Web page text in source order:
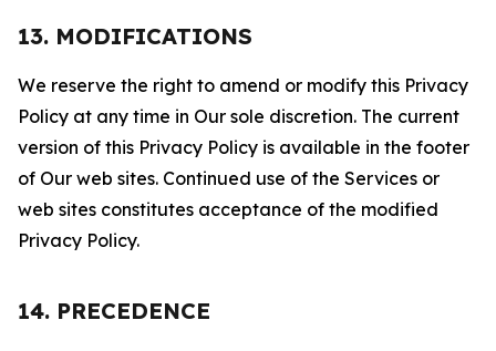
13. MODIFICATIONS
We reserve the right to amend or modify this Privacy
Policy at any time in Our sole discretion. The current
version of this Privacy Policy is available in the footer
of Our web sites. Continued use of the Services or
web sites constitutes acceptance of the modified
Privacy Policy.
14. PRECEDENCE